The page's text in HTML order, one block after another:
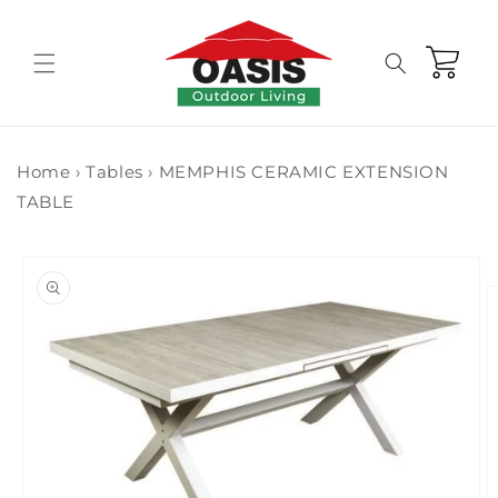
Cart
Home › Tables › MEMPHIS CERAMIC EXTENSION
TABLE
information